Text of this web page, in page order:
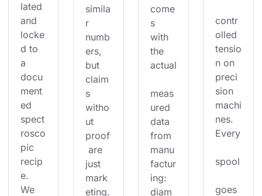
lated
and
locke
d to
a
docu
ment
ed
spect
rosco
pic
recip
e.
We
simila
r
numb
ers,
but
claim
s
witho
ut
proof
are
just
mark
eting.
come
s
with
the
actual
meas
ured
data
from
manu
factur
ing:
diam
contr
olled
tensio
n on
preci
sion
machi
nes.
Every
spool
goes